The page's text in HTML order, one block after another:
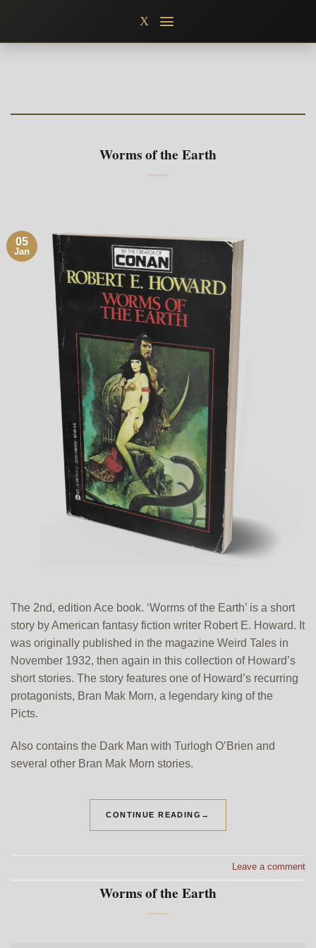
content
X
Worms of the Earth
05
Jan
The 2nd, edition Ace book. ‘Worms of the Earth’ is a short
story by American fantasy fiction writer Robert E. Howard. It
was originally published in the magazine Weird Tales in
November 1932, then again in this collection of Howard’s
short stories. The story features one of Howard’s recurring
protagonists, Bran Mak Morn, a legendary king of the
Picts.
Also contains the Dark Man with Turlogh O’Brien and
several other Bran Mak Morn stories.
CONTINUE READING →
Leave a comment
Worms of the Earth